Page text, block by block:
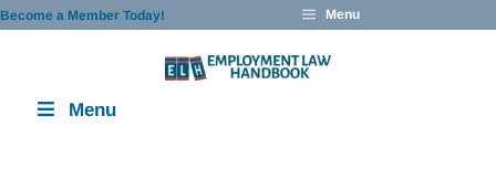
Skip
Become a Member Today! Menu
Menu